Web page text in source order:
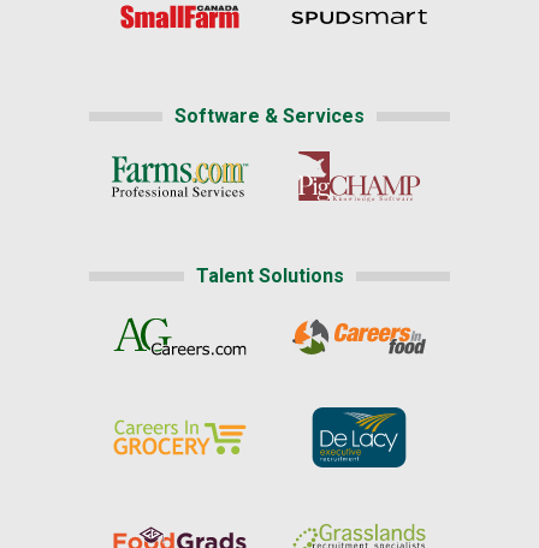
Software & Services
Talent Solutions